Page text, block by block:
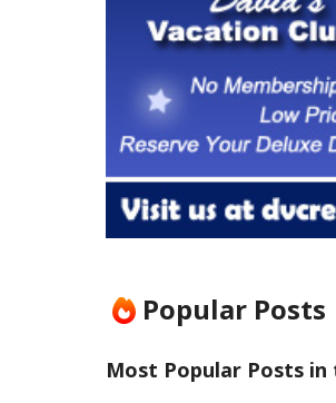
Popular Posts
Most Popular Posts in